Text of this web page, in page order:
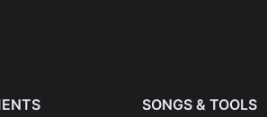
SONGS & TOOLS